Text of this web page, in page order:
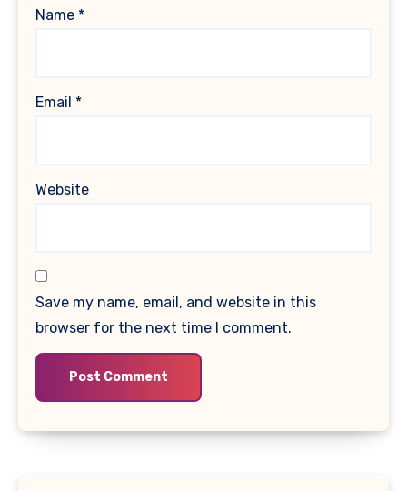
Name *
Email *
Website
Save my name, email, and website in this
browser for the next time I comment.